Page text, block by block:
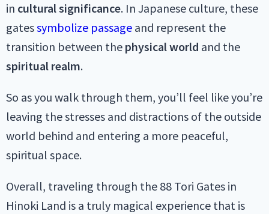
in cultural significance. In Japanese culture, these
gatessymbolize passage and represent the
transition between the physicalworld and the
spiritual realm.
So as you walk through them, you’ll feel like you’re
leaving the stresses and distractions of the outside
world behind and entering a more peaceful,
spiritual space.
Overall, traveling through the 88 Tori Gates in
Hinoki Land is a truly magical experience that is